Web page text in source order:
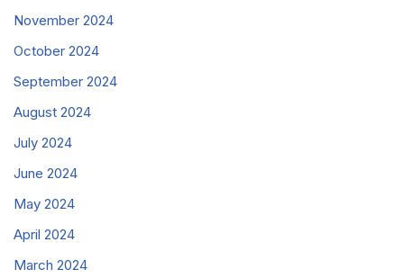
November 2024
October 2024
September 2024
August 2024
July 2024
June 2024
May 2024
April 2024
March 2024